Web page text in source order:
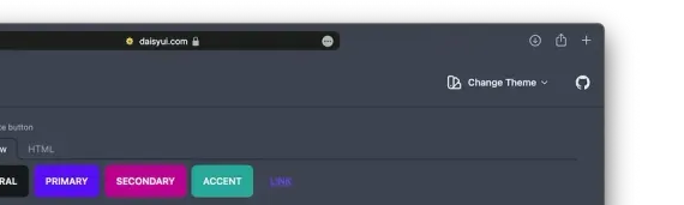
with existing components, such as a counter or display for statistical data.